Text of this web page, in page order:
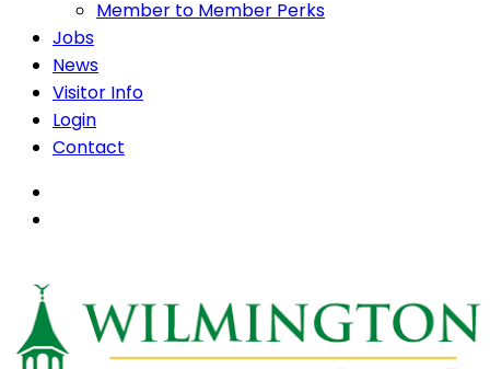
Member to Member Perks
Jobs
News
Visitor Info
Login
Contact